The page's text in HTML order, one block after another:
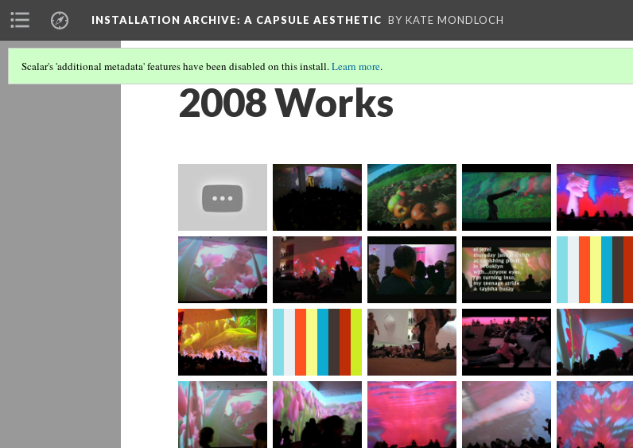
INSTALLATION ARCHIVE: A CAPSULE AESTHETIC BY KATE MONDLOCH
Scalar's 'additional metadata' features have been disabled on this install.Learn more.
2008 Works